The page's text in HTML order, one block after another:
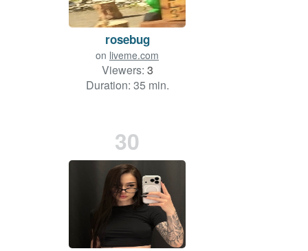
rosebug
on liveme.com
Viewers: 3
Duration: 35 min.
30